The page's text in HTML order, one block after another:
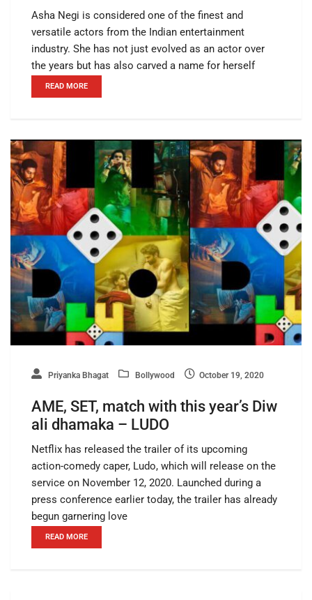
Asha Negi is considered one of the finest and
versatile actors from the Indian entertainment
industry. She has not just evolved as an actor over
the years but has also carved a name for herself
READ MORE
Priyanka Bhagat Bollywood October 19, 2020
AME, SET, match with this year’s Diw
ali dhamaka – LUDO
Netflix has released the trailer of its upcoming
action-comedy caper, Ludo, which will release on the
service on November 12, 2020. Launched during a
press conference earlier today, the trailer has already
begun garnering love
READ MORE